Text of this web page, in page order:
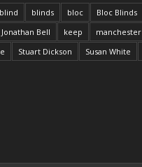
blind blinds bloc Bloc Blinds
Jonathan Bell keep manchester
Stuart Dickson Susan White